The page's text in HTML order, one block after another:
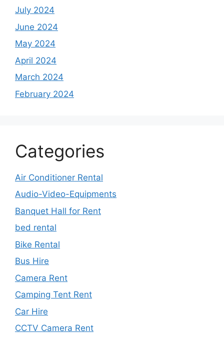
July 2024
June 2024
May 2024
April 2024
March 2024
February 2024
Categories
Air Conditioner Rental
Audio-Video-Equipments
Banquet Hall for Rent
bed rental
Bike Rental
Bus Hire
Camera Rent
Camping Tent Rent
Car Hire
CCTV Camera Rent